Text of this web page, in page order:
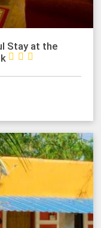
Stay at the


